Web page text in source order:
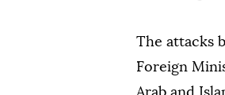
The attacks
Foreign